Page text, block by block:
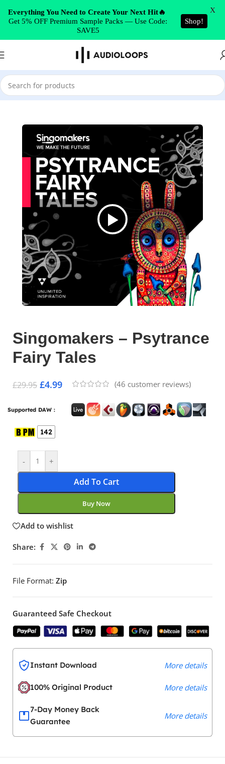
Skip to navigation
Skip to main content
Home/Psytrance
Singomakers – Psytrance
Fairy Tales
£29.95 £4.99 (46 customer reviews)
Supported DAW :
142
- +
Add To Cart
Buy Now
Add to wishlist
Share:
File Format: Zip
Guaranteed Safe Checkout
Instant Download More details
100% Original Product More details
7-Day Money Back
Guarantee
More details
Everything You Need to Create Your Next Hit🔥
Get 5% OFF Premium Sample Packs — Use Code:
SAVE5
Shop!
X